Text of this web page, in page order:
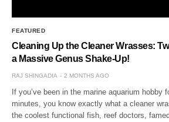
FEATURED
Cleaning Up the Cleaner Wrasses:
a Massive Genus Shake-Up!
RAJ SHINGADIA 2 MONTHS AGO
If you’ve been in the marine aquarium hobby
minutes, you know exactly what a cleaner
the coolest functional fish, reef doctors,